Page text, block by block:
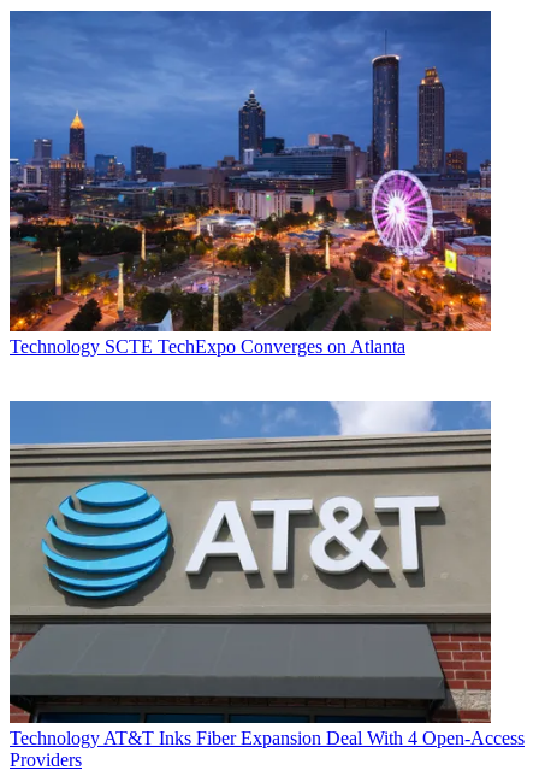
Technology SCTE TechExpo Converges on Atlanta
Technology AT&T Inks Fiber Expansion Deal With 4 Open-Access
Providers